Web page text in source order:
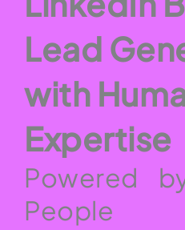
Lead
with
Expertise
Powered
People